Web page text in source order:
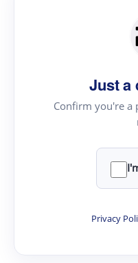
Just a
Confirm you're a
Privacy